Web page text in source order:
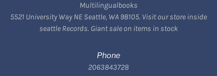
Multilingualbooks
5521 University Way NE Seattle, WA 98105. Visit our store inside
seattle Records. Giant sale on items in stock
Phone
2063843728